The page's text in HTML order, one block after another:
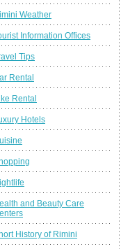
Weather
Information Offices
Tips
Rental
Rental
Hotels
and Beauty Care
History of Rimini